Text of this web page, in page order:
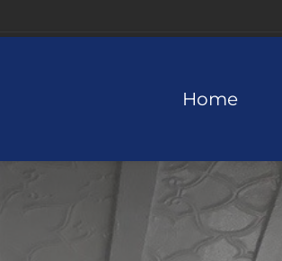
Home